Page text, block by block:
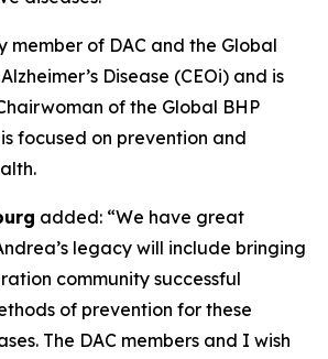
member of DAC and the Global
Disease (CEOi) and is
of the Global BHP
focused on prevention and
added: “We have great
legacy will include bringing
community successful
of prevention for these
The DAC members and I wish